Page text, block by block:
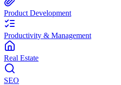
Product Development
Productivity & Management
Real Estate
SEO